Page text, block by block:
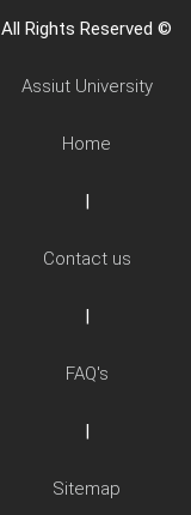
All Rights Reserved ©
Assiut University
Home
|
Contact us
|
FAQ's
|
Sitemap